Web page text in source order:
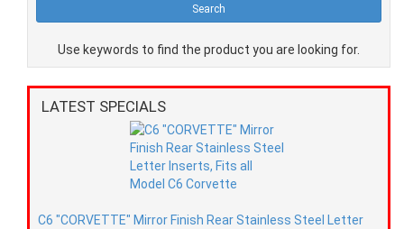
Use keywords to find the product you are looking for.
LATEST SPECIALS
C6 "CORVETTE" Mirror Finish Rear Stainless Steel Letter